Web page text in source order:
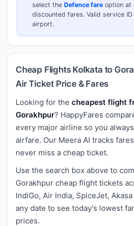
select the Defence fare option at
discounted fares. Valid service
airport.
Cheap Flights Kolkata to
Air Ticket Price & Fares
Looking for the cheapest flight
Gorakhpur? HappyFares
every major airline so you
airfare. Our Meera AI tracks
never miss a cheap ticket.
Use the search box above to
Gorakhpur cheap flight tickets
IndiGo, Air India, SpiceJet,
any date to see today's lowest
prices.